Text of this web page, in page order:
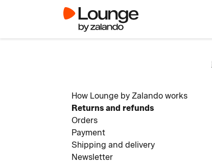
How Lounge by Zalando works
Returns and refunds
Orders
Payment
Shipping and delivery
Newsletter